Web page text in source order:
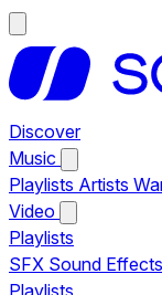
Discover
Music
Playlists Artists
Video
Playlists
SFX Sound Effects